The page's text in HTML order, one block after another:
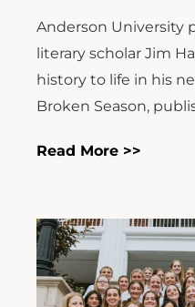
Anderson University
literary scholar Jim
history to life in his
Broken Season,
Read More >>